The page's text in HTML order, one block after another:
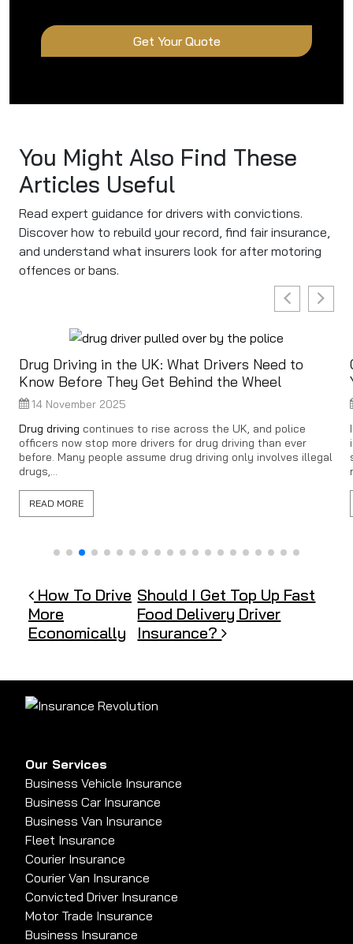
Get Your Quote
You Might Also Find These
Articles Useful
Read expert guidance for drivers with convictions.
Discover how to rebuild your record, find fair insurance,
and understand what insurers look for after motoring
offences or bans.
Drug Driving in the UK: What Drivers Need to
Know Before They Get Behind the Wheel
14 November 2025
Drug driving continues to rise across the UK, and police
officers now stop more drivers for drug driving than ever
before. Many people assume drug driving only involves illegal
drugs,...
READ MORE
Post navigation
How To Drive
More
Economically
Should I Get Top Up Fast
Food Delivery Driver
Insurance?
Our Services
Business Vehicle Insurance
Business Car Insurance
Business Van Insurance
Fleet Insurance
Courier Insurance
Courier Van Insurance
Convicted Driver Insurance
Motor Trade Insurance
Business Insurance